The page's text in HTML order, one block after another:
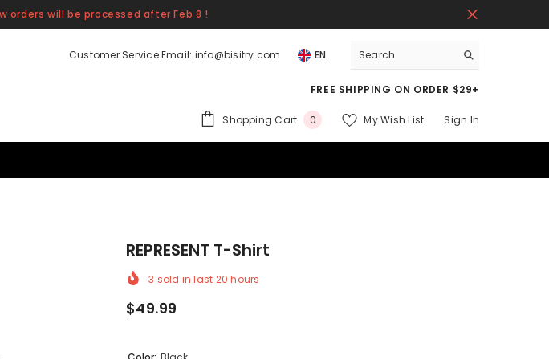
orders will be processed after Feb 8 !
Customer Service Email: info@bisitry.com EN
FREE SHIPPING ON ORDER $29+
Shopping Cart 00
My Wish List Sign In
REPRESENT T-Shirt
3 sold in last 20 hours
$49.99